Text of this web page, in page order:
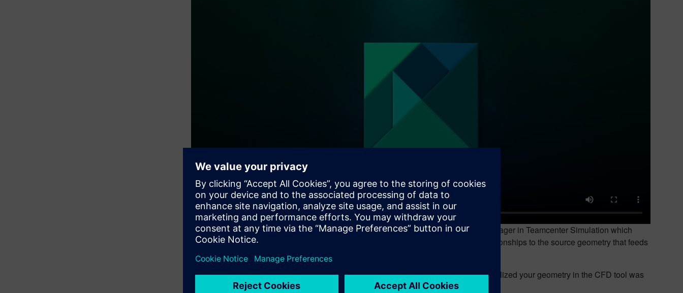
Therelease of Simcenter STAR-CCM+ 2402introduced the integration of Design Manager in Teamcenter Simulation which
manages all the input dependencies along with design parameters and enforces relationships to the source geometry that feeds
the CFD project.
But for more complex setups with large assemblies, starting over, just because you realized your geometry in the CFD tool was
lacking (the latest update of) a part, is inefficient and frustrating.